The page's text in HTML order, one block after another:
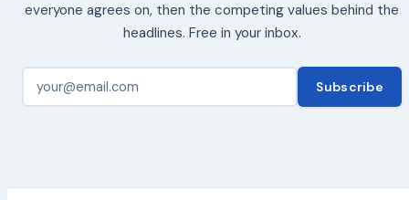
everyone agrees on, then the competing values behind the
headlines. Free in your inbox.
Subscribe